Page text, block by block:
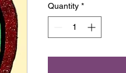
Quantity *